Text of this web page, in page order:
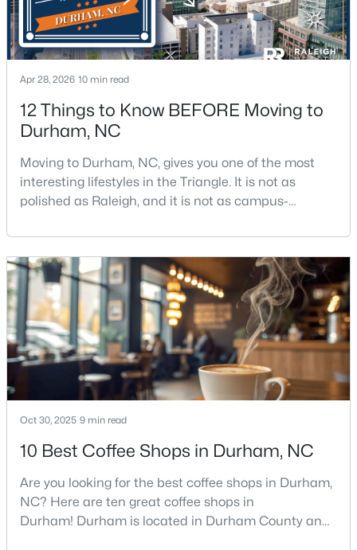
MLS#: 10184947
Beds Baths Sqft
Acres
3405 Shady Creek Dr, Durham, NC 27713
MLS#: 10184932
New - 1 Day Ago
$425,000 Active
Apr 28, 2026 10 min read
12 Things to Know BEFORE Moving to
Durham, NC
Moving to Durham, NC, gives you one of the most
interesting lifestyles in the Triangle. It is not as
polished as Raleigh, and it is not as campus-
and that is exactly why people keep asking about it.I
get more questions about Durham than almost any
other city in the Triangle. People want to know if the
food scene is really that good, if the job ma
Oct 30, 2025 9 min read
10 Best Coffee Shops in Durham, NC
Are you looking for the best coffee shops in Durham,
NC? Here are ten great coffee shops in
Durham! Durham is located in Durham County and